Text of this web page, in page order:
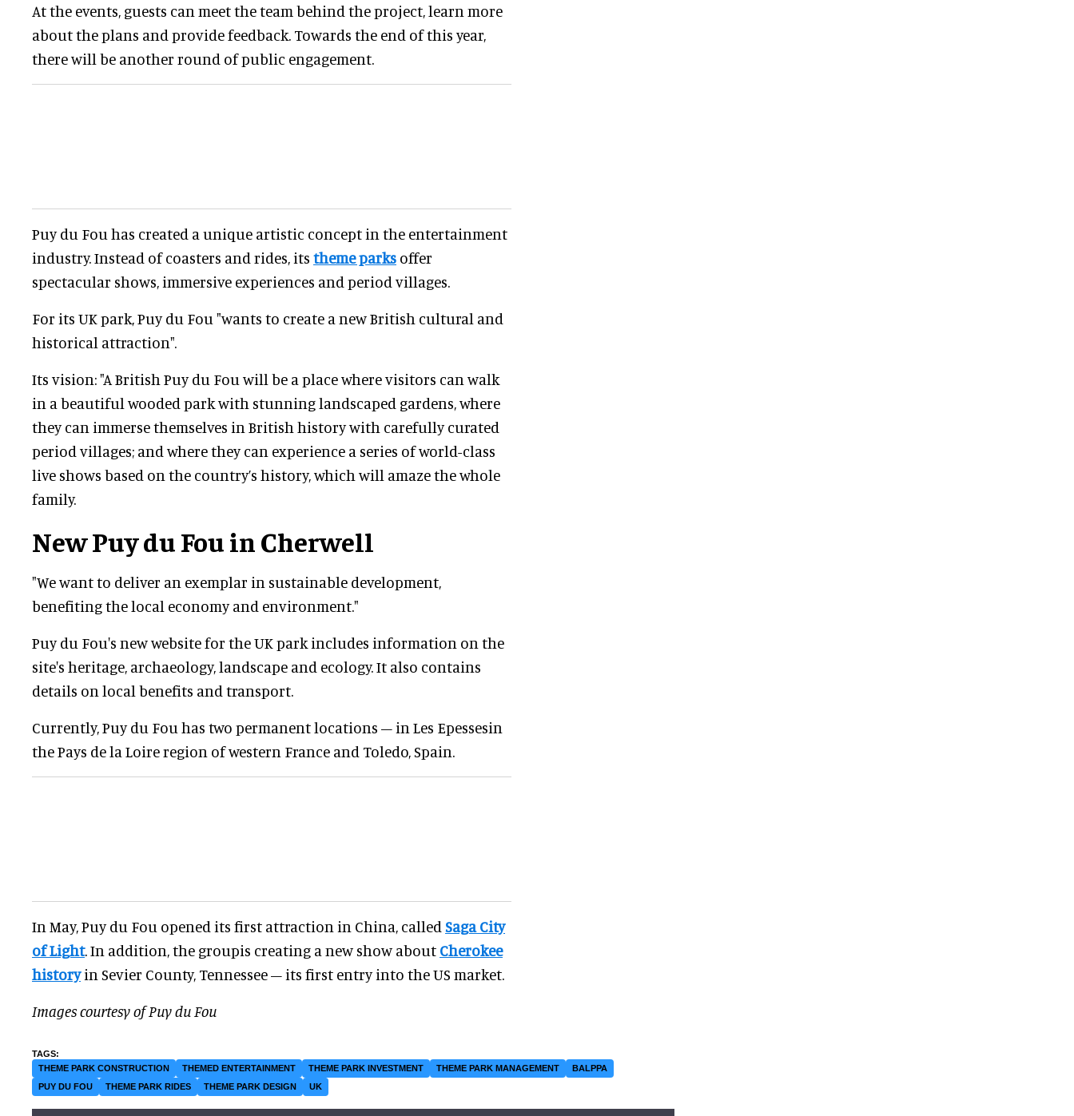
At the events, guests can meet the team behind the project, learn more
about the plans and provide feedback. Towards the end of this year,
there will be another round of public engagement.
Puy du Fou has created a unique artistic concept in the entertainment
industry. Instead of coasters and rides, its theme parks offer
spectacular shows, immersive experiences and period villages.
For its UK park, Puy du Fou "wants to create a new British cultural and
historical attraction".
Its vision: "A British Puy du Fou will be a place where visitors can walk
in a beautiful wooded park with stunning landscaped gardens, where
they can immerse themselves in British history with carefully curated
period villages; and where they can experience a series of world-class
live shows based on the country’s history, which will amaze the whole
family.
New Puy du Fou in Cherwell
"We want to deliver an exemplar in sustainable development,
benefiting the local economy and environment."
Puy du Fou's new website for the UK park includes information on the
site's heritage, archaeology, landscape and ecology. It also contains
details on local benefits and transport.
Currently, Puy du Fou has two permanent locations – in Les Epessesin
the Pays de la Loire region of western France and Toledo, Spain.
In May, Puy du Fou opened its first attraction in China, called Saga City
of Light. In addition, the groupis creating a new show about Cherokee
historyin Sevier County, Tennessee – its first entry into the US market.
Images courtesy of Puy du Fou
THEME PARK CONSTRUCTION THEMED ENTERTAINMENT THEME PARK INVESTMENT THEME PARK MANAGEMENT
BALPPA
PUY DU FOU
THEME PARK RIDES THEME PARK DESIGN UK